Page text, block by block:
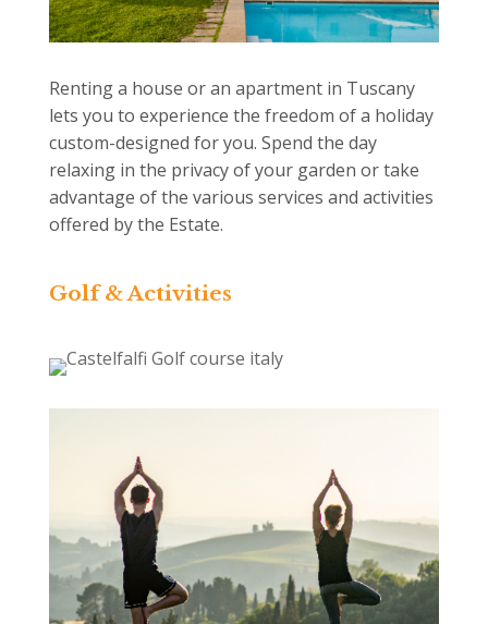
Renting a house or an apartment in Tuscany
lets you to experience the freedom of a holiday
custom-designed for you. Spend the day
relaxing in the privacy of your garden or take
advantage of the various services and activities
offered by the Estate.
Golf & Activities